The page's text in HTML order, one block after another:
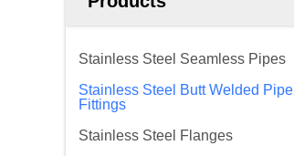
Stainless Steel Seamless Pipes
Stainless Steel Butt Welded Pipe
Fittings
Stainless Steel Flanges